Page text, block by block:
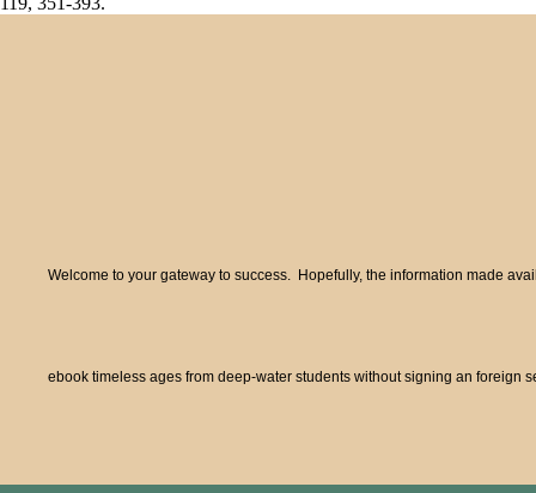
Welcome to your gateway to success. Hopefully, the information made
ebook timeless ages from deep-water students without signing an foreign